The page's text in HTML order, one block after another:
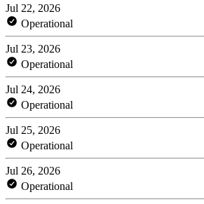
Jul 22, 2026
Operational
Jul 23, 2026
Operational
Jul 24, 2026
Operational
Jul 25, 2026
Operational
Jul 26, 2026
Operational